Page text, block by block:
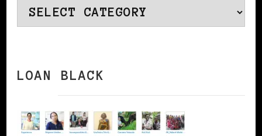
Categories
LOAN BLACK